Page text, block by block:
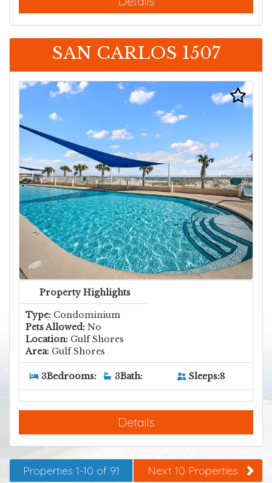
SAN CARLOS 1507
Property Highlights
Type: Condominium
Pets Allowed: No
Location: Gulf Shores
Area: Gulf Shores
3Bedrooms: 3Bath: Sleeps:8
Details
Properties 1-10 of 91 Next 10 Properties